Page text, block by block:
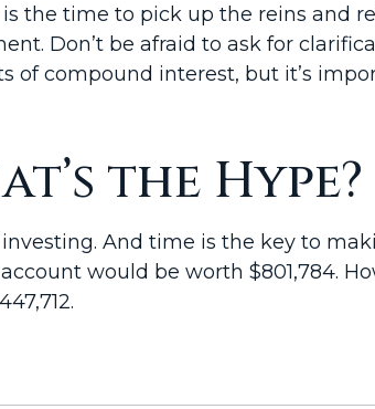
the time to pick up the reins and
Don’t be afraid to ask for
of compound interest, but it’s
the Hype?
And time is the key to
would be worth $801,784.